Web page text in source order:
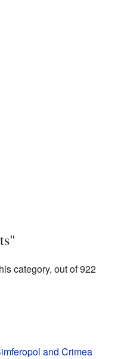
category, out of 922
and Crimea